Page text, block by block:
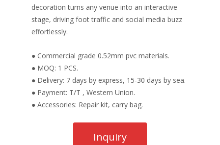
decoration turns any venue into an interactive
stage, driving foot traffic and social media buzz
effortlessly.
● Commercial grade 0.52mm pvc materials.
● MOQ: 1 PCS.
● Delivery: 7 days by express, 15-30 days by sea.
● Payment: T/T , Western Union.
● Accessories: Repair kit, carry bag.